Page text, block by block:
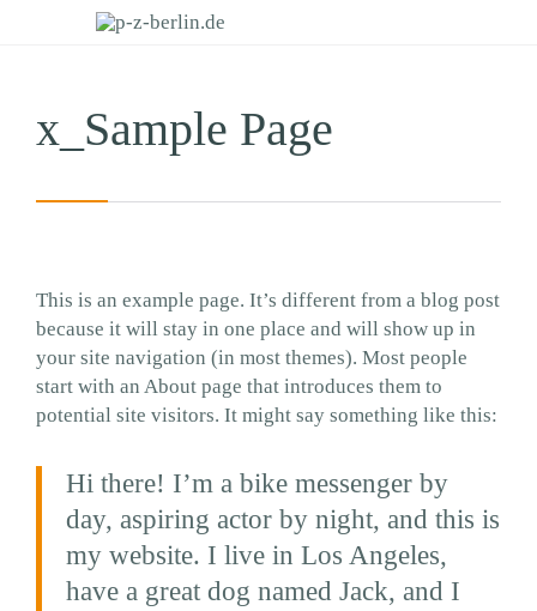
x_Sample Page
This is an example page. It’s different from a blog post
because it will stay in one place and will show up in
your site navigation (in most themes). Most people
start with an About page that introduces them to
potential site visitors. It might say something like this:
Hi there! I’m a bike messenger by
day, aspiring actor by night, and this is
my website. I live in Los Angeles,
have a great dog named Jack, and I